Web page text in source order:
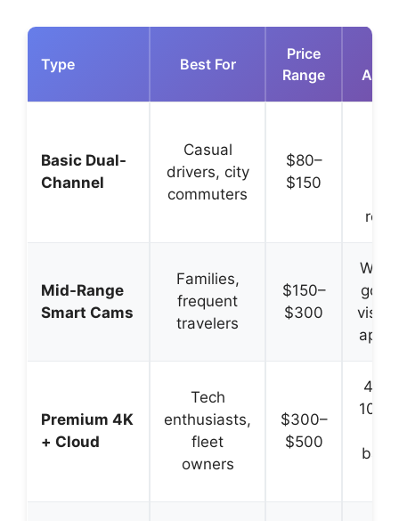
Type Best For
Price
Range
Basic Dual-
Channel
Casual
drivers, city
commuters
$80–
$150
Mid-Range
Smart Cams
Families,
frequent
travelers
$150–
$300
Wi-
app
Premium 4K
+ Cloud
Tech
enthusiasts,
fleet
owners
$300–
$500
4K